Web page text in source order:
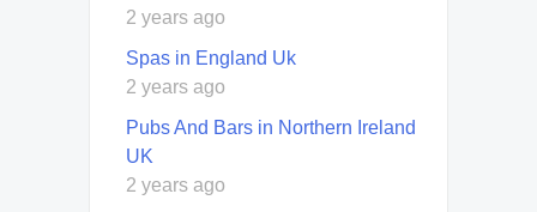
2 years ago
Spas in England Uk
2 years ago
Pubs And Bars in Northern Ireland
UK
2 years ago